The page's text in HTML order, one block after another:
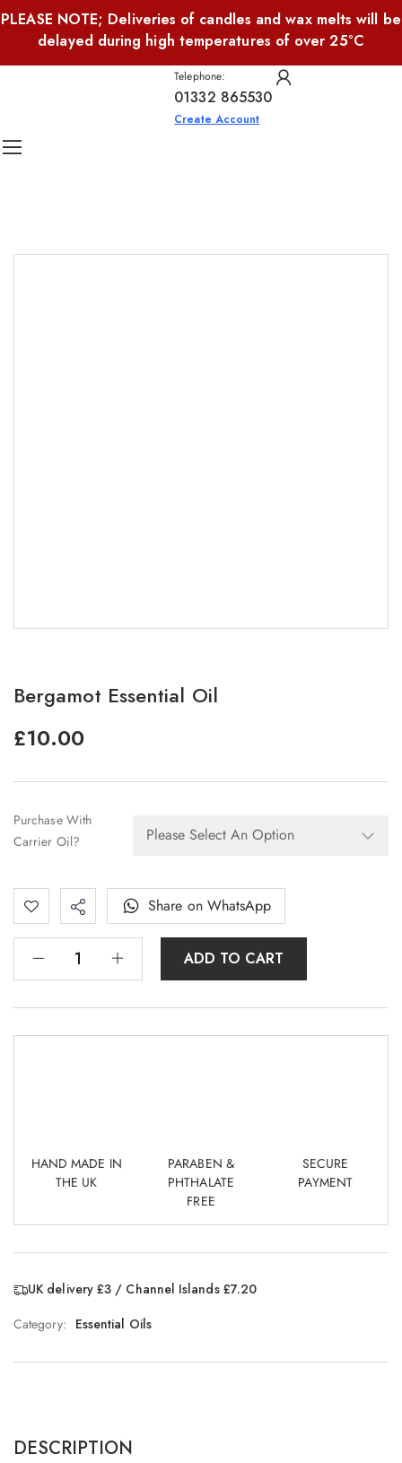
PLEASE NOTE; Deliveries of candles and wax melts will be
delayed during high temperatures of over 25°C
Telephone:
01332 865530
Create Account
Bergamot Essential Oil
£10.00
Purchase With
Carrier Oil?
ADD TO CART
Share on WhatsApp
HAND MADE IN
THE UK
PARABEN &
PHTHALATE
FREE
SECURE
PAYMENT
UK delivery £3 / Channel Islands £7.20
Category: Essential Oils
DESCRIPTION